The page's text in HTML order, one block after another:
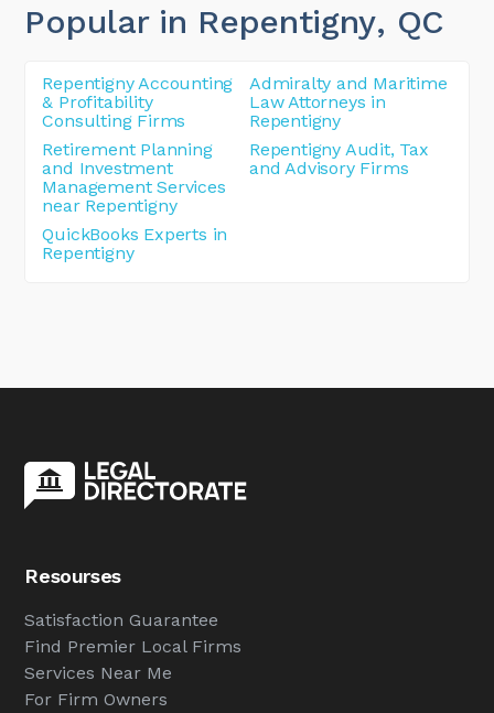
Popular in Repentigny, QC
Repentigny Accounting
& Profitability
Consulting Firms
Admiralty and Maritime
Law Attorneys in
Repentigny
Retirement Planning
and Investment
Management Services
near Repentigny
Repentigny Audit, Tax
and Advisory Firms
QuickBooks Experts in
Repentigny
Resourses
Satisfaction Guarantee
Find Premier Local Firms
Services Near Me
For Firm Owners